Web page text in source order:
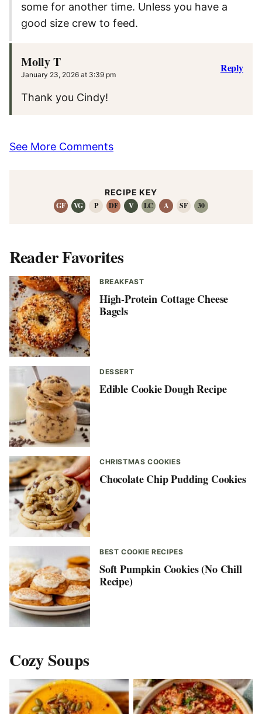
some for another time. Unless you have a
good size crew to feed.
Molly T
January 23, 2026 at 3:39 pm
Thank you Cindy!
Reply
See More Comments
RECIPE KEY
GF
VG P DF V LC A SF 30
Reader Favorites
BREAKFAST
High-Protein Cottage Cheese
Bagels
DESSERT
Edible Cookie Dough Recipe
CHRISTMAS COOKIES
Chocolate Chip Pudding Cookies
BEST COOKIE RECIPES
Soft Pumpkin Cookies (No Chill
Recipe)
Cozy Soups